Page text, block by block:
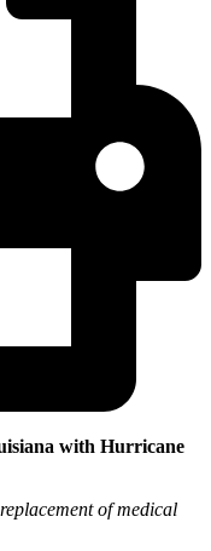
with Hurricane
of medical